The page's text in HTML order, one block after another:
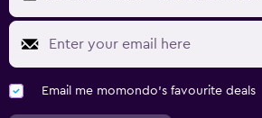
Email me momondo's favourite deals